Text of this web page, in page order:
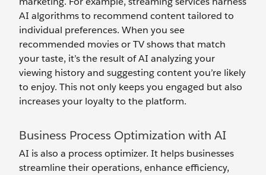
AI algorithms to recommend content tailored to
individual preferences. When you see
recommended movies or TV shows that match
your taste, it’s the result of AI analyzing your
viewing history and suggesting content you’re likely
to enjoy. This not only keeps you engaged but also
increases your loyalty to the platform.
Business Process Optimization with AI
AI is also a process optimizer. It helps businesses
streamline their operations, enhance efficiency,